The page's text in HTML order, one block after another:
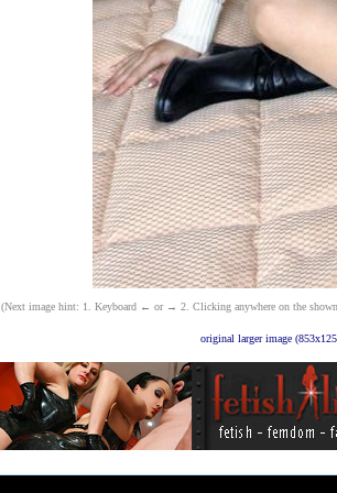
(Next image hint: 1. Keyboard ← or → 2. Clicking anywhere on the
original larger image